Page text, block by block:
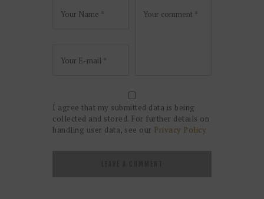
I agree that my submitted data is being
collected and stored. For further details on
handling user data, see our Privacy Policy